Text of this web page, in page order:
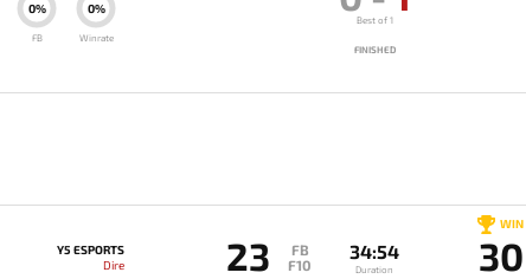
0%
Winrate
0%
FB
Best of 1
FINISHED
Y5 ESPORTS
Dire
23
FB
F10
34:54
Duration
WIN
30